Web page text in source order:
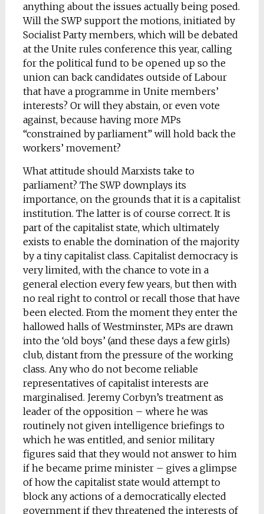
anything about the issues actually being posed.
Will the SWP support the motions, initiated by
Socialist Party members, which will be debated
at the Unite rules conference this year, calling
for the political fund to be opened up so the
union can back candidates outside of Labour
that have a programme in Unite members’
interests? Or will they abstain, or even vote
against, because having more MPs
“constrained by parliament” will hold back the
workers’ movement?
What attitude should Marxists take to
parliament? The SWP downplays its
importance, on the grounds that it is a capitalist
institution. The latter is of course correct. It is
part of the capitalist state, which ultimately
exists to enable the domination of the majority
by a tiny capitalist class. Capitalist democracy is
very limited, with the chance to vote in a
general election every few years, but then with
no real right to control or recall those that have
been elected. From the moment they enter the
hallowed halls of Westminster, MPs are drawn
into the ‘old boys’ (and these days a few girls)
club, distant from the pressure of the working
class. Any who do not become reliable
representatives of capitalist interests are
marginalised. Jeremy Corbyn’s treatment as
leader of the opposition – where he was
routinely not given intelligence briefings to
which he was entitled, and senior military
figures said that they would not answer to him
if he became prime minister – gives a glimpse
of how the capitalist state would attempt to
block any actions of a democratically elected
government if they threatened the interests of